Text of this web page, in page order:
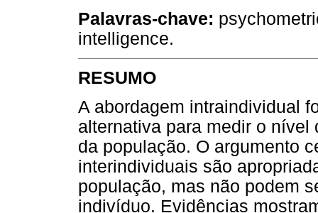
Palavras-chave:
intelligence.
RESUMO
A abordagem intraindividual
alternativa para medir o
da população. O argumento
interindividuais são
população, mas não podem
indivíduo. Evidências